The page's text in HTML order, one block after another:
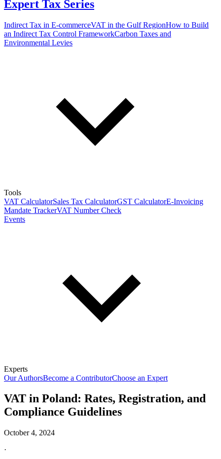
Expert Tax Series
Indirect Tax in E-commerceVAT in the Gulf RegionHow to Build
an Indirect Tax Control FrameworkCarbon Taxes and
Environmental Levies
Tools
VAT CalculatorSales Tax CalculatorGST CalculatorE-Invoicing
Mandate TrackerVAT Number Check
Events
Experts
Our AuthorsBecome a ContributorChoose an Expert
VAT in Poland: Rates, Registration, and
Compliance Guidelines
October 4, 2024
·